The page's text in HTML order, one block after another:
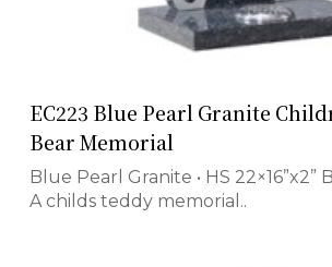
EC223 Blue Pearl Granite
Bear Memorial
Blue Pearl Granite • HS 22×16”x2”
A childs teddy memorial..